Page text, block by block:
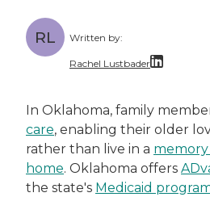
RL Written by:
Rachel Lustbader
Both of Rachel’s
In Oklahoma, family
care, enabling their older
rather than live in a
home. Oklahoma offers
the state's Medicaid